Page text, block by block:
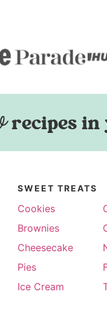
recipes in
SWEET TREATS
Cookies
Brownies
Cheesecake
Pies
Ice Cream